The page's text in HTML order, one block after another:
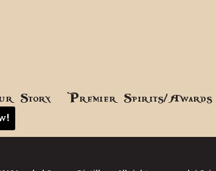
Story Premier Spirits/Awards